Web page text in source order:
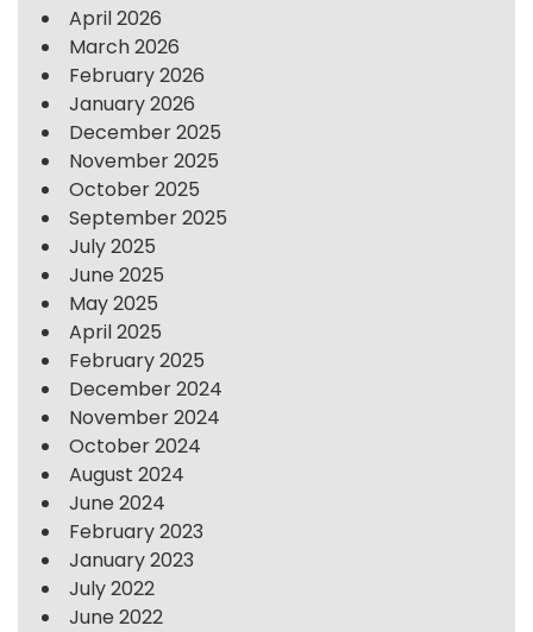
April 2026
March 2026
February 2026
January 2026
December 2025
November 2025
October 2025
September 2025
July 2025
June 2025
May 2025
April 2025
February 2025
December 2024
November 2024
October 2024
August 2024
June 2024
February 2023
January 2023
July 2022
June 2022